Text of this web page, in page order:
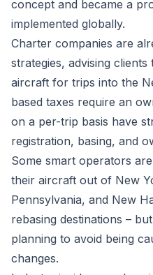
concept and became a
implemented globally.
Charter companies are
strategies, advising
aircraft for trips into the
based taxes require an
on a per-trip basis have
registration, basing, and
Some smart operators
their aircraft out of New
Pennsylvania, and New
rebasing destinations –
planning to avoid being
changes.